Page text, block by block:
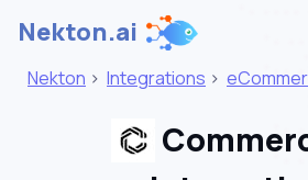
Nekton.ai
Nekton > Integrations >